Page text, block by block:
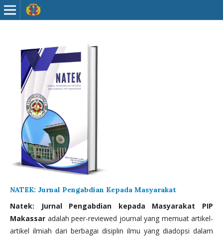
NATEK: Jurnal Pengabdian Kepada Masyarakat
Natek: Jurnal Pengabdian kepada Masyarakat PIP
Makassar adalah peer-reviewed journal yang memuat artikel-
artikel ilmiah dari berbagai disiplin ilmu yang diadopsi dalam